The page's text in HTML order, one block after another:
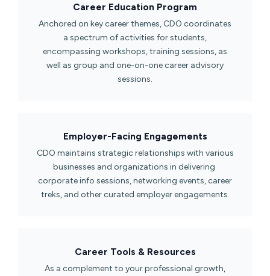
Career Education Program​
Anchored on key career themes, CDO coordinates
a spectrum of activities for students,
encompassing workshops, training sessions, as
well as group and one-on-one career advisory
sessions.
Employer-Facing Engagements​
CDO maintains strategic relationships with various
businesses and organizations in delivering
corporate info sessions, networking events, career
treks, and other curated employer engagements.
Career Tools & Resources​
As a complement to your professional growth,